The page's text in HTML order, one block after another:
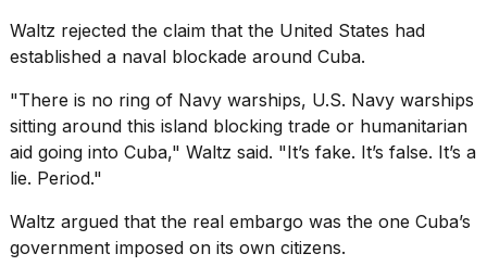
under
$300:...
APR,
2026
Waltz rejected the claim that the United States had
established a naval blockade around Cuba.
"There is no ring of Navy warships, U.S. Navy warships
sitting around this island blocking trade or humanitarian
aid going into Cuba," Waltz said. "It’s fake. It’s false. It’s a
lie. Period."
Waltz argued that the real embargo was the one Cuba’s
government imposed on its own citizens.